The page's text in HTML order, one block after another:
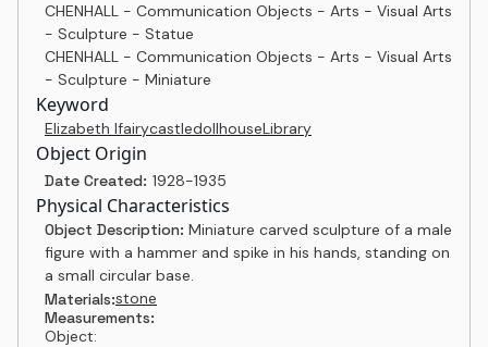
CHENHALL - Communication Objects - Arts - Visual Arts
- Sculpture - Statue
CHENHALL - Communication Objects - Arts - Visual Arts
- Sculpture - Miniature
Keyword
Elizabeth IfairycastledollhouseLibrary
Object Origin
Date Created: 1928-1935
Physical Characteristics
Object Description: Miniature carved sculpture of a male
figure with a hammer and spike in his hands, standing on
a small circular base.
Materials:stone
Measurements:
Object: